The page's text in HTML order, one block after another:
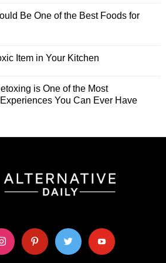
Be One of the Best Foods for
Item in Your Kitchen
is One of the Most
You Can Ever Have
pinterest twitter youtube